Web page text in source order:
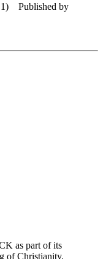
Published by
as part of its
of Christianity.